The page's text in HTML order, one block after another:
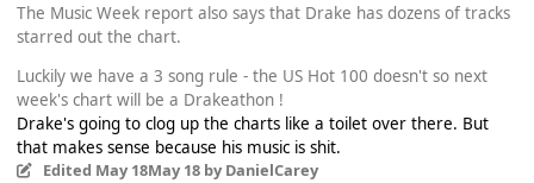
The Music Week report also says that Drake has dozens of tracks
starred out the chart.
Luckily we have a 3 song rule - the US Hot 100 doesn't so next
week's chart will be a Drakeathon !
Drake's going to clog up the charts like a toilet over there. But
that makes sense because his music is shit.
Edited May 18May 18by DanielCarey